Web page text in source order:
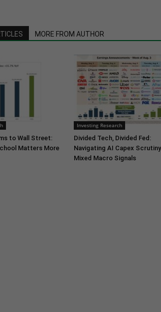
MORE FROM AUTHOR
to Wall Street:
Matters More
Investing Research
Divided Tech, Divided Fed:
Navigating AI Capex Scrutiny
Mixed Macro Signals